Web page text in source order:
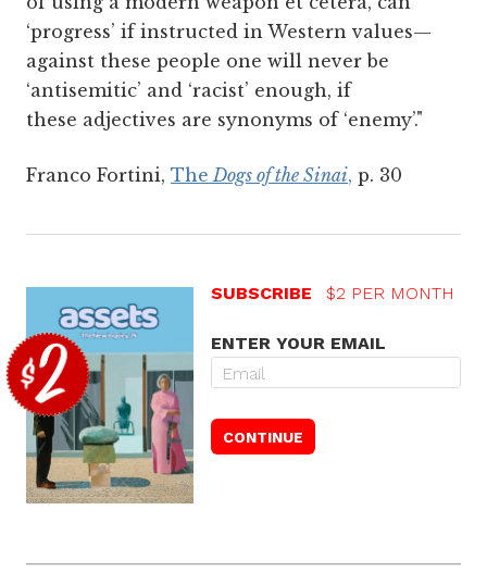
‘progress’ if instructed in Western values—
against these people one will never be
‘antisemitic’ and ‘racist’ enough, if
these adjectives are synonyms of ‘enemy’."
Franco Fortini, The Dogs of the Sinai, p. 30
SUBSCRIBE $2 PER MONTH
ENTER YOUR EMAIL